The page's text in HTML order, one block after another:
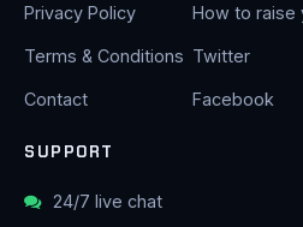
Privacy Policy
Terms & Conditions
Contact
How to raise
Twitter
Facebook
SUPPORT
24/7 live chat